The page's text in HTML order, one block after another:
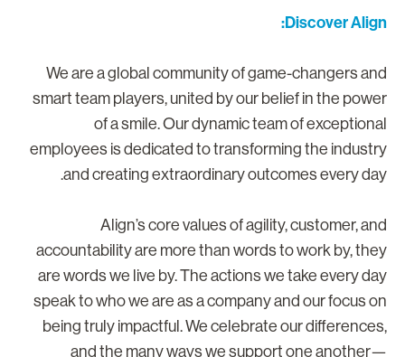
Discover
We are a global community of game-changers
smart team players, united by our belief in the
of a smile. Our dynamic team of
employees is dedicated to transforming the
and creating extraordinary outcomes every
Align’s core values of agility, customer,
accountability are more than words to work by,
are words we live by. The actions we take every
speak to who we are as a company and our focus
being truly impactful. We celebrate our
and the many ways we support one